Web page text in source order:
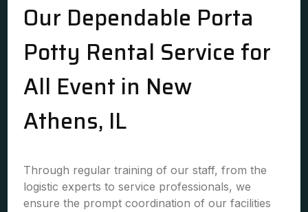
Our Dependable Porta
Potty Rental Service for
All Event in New
Athens, IL
Through regular training of our staff, from the
logistic experts to service professionals, we
ensure the prompt coordination of our facilities